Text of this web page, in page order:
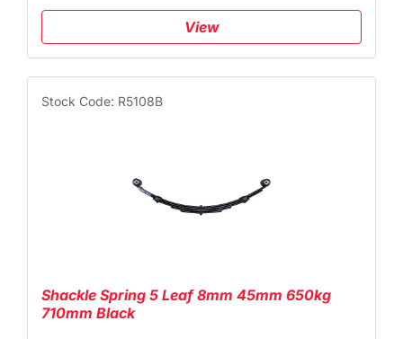
View
Stock Code: R5108B
Shackle Spring 5 Leaf 8mm 45mm 650kg
710mm Black